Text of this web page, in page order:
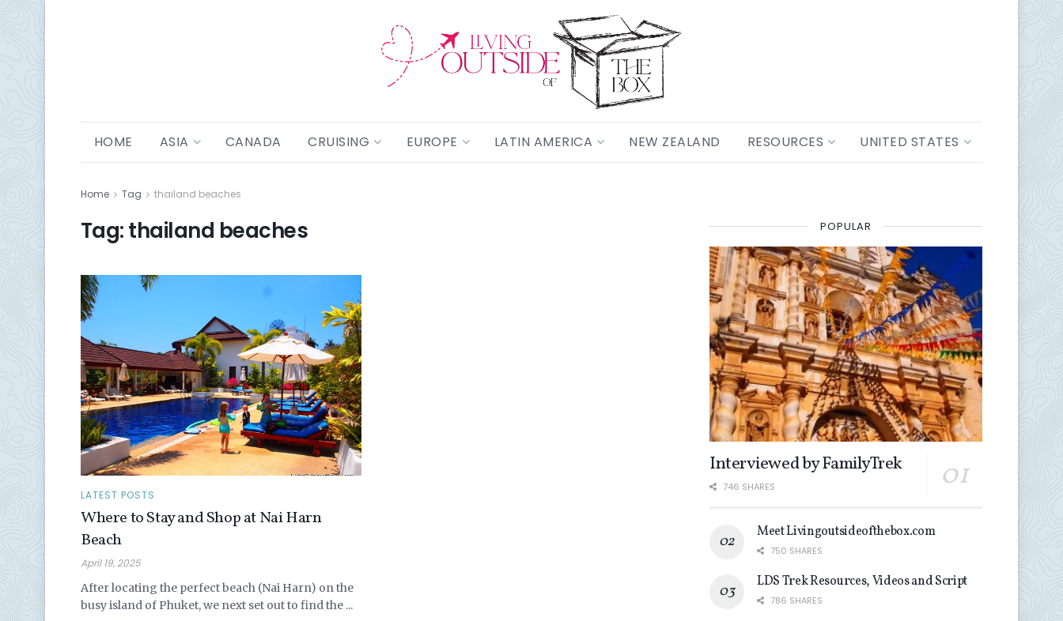
HOME ASIA CANADA CRUISING EUROPE LATIN AMERICA NEW ZEALAND RESOURCES UNITED STATES
Home Tag thailand beaches
Tag:thailand beaches
LATEST POSTS
Where to Stay and Shop at Nai Harn
Beach
April 19, 2025
After locating the perfect beach (Nai Harn) on the
busy island of Phuket, we next set out to find the ...
POPULAR
Interviewed by FamilyTrek
746 SHARES
Meet Livingoutsideofthebox.com
750 SHARES
LDS Trek Resources, Videos and Script
786 SHARES